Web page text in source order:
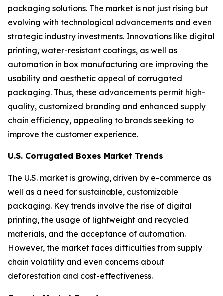
packaging solutions. The market is not just rising but
evolving with technological advancements and even
strategic industry investments. Innovations like digital
printing, water-resistant coatings, as well as
automation in box manufacturing are improving the
usability and aesthetic appeal of corrugated
packaging. Thus, these advancements permit high-
quality, customized branding and enhanced supply
chain efficiency, appealing to brands seeking to
improve the customer experience.
U.S. Corrugated Boxes Market Trends
The U.S. market is growing, driven by e-commerce as
well as a need for sustainable, customizable
packaging. Key trends involve the rise of digital
printing, the usage of lightweight and recycled
materials, and the acceptance of automation.
However, the market faces difficulties from supply
chain volatility and even concerns about
deforestation and cost-effectiveness.